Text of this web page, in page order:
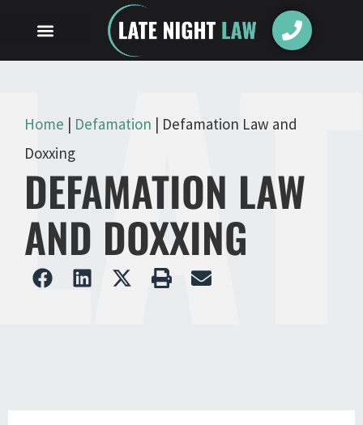
Home | Defamation | Defamation Law and
Doxxing
DEFAMATION LAW
AND DOXXING